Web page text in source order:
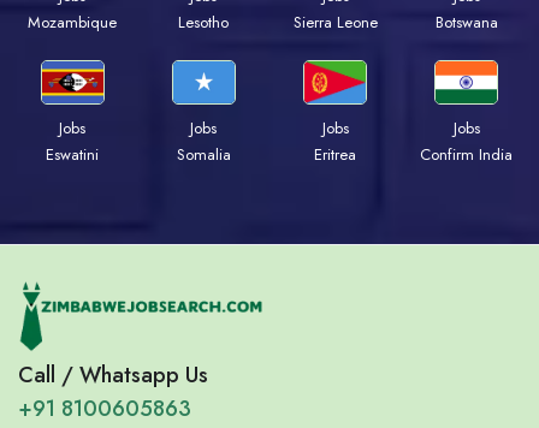
Mozambique
Lesotho
Sierra Leone
Botswana
Jobs
Eswatini
Jobs
Somalia
Jobs
Eritrea
Jobs
Confirm India
Call / Whatsapp Us
+91 8100605863